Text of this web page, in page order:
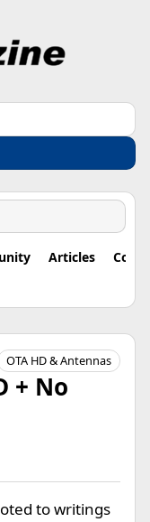
Articles
OTA HD & Antennas
+ No
to writings